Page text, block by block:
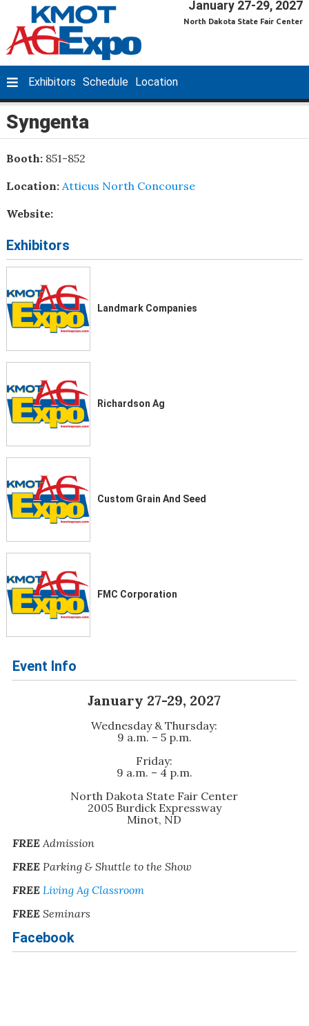
January 27-29, 2027
North Dakota State Fair Center
Exhibitors Schedule Location
Syngenta
Booth: 851-852
Location: Atticus North Concourse
Website:
Exhibitors
Landmark Companies
Richardson Ag
Custom Grain And Seed
FMC Corporation
Event Info
January 27-29, 2027
Wednesday & Thursday:
9 a.m. – 5 p.m.
Friday:
9 a.m. – 4 p.m.
North Dakota State Fair Center
2005 Burdick Expressway
Minot, ND
FREEAdmission
FREEParking & Shuttle to the Show
FREE Living Ag Classroom
FREESeminars
Facebook